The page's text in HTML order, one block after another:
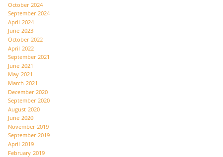
October 2024
September 2024
April 2024
June 2023
October 2022
April 2022
September 2021
June 2021
May 2021
March 2021
December 2020
September 2020
August 2020
June 2020
November 2019
September 2019
April 2019
February 2019